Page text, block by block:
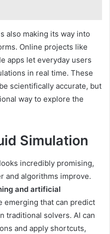
also making its way into
Online projects like
apps let everyday users
in real time. These
scientifically accurate, but
way to explore the
Simulation
incredibly promising,
and algorithms improve.
and artificial
emerging that can predict
traditional solvers. AI can
and apply shortcuts,